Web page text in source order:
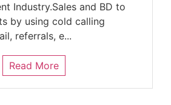
Industry.Sales and BD to
by using cold calling
referrals, e...
Read More